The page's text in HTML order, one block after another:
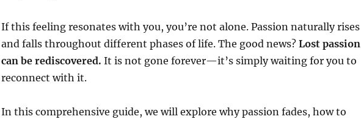
If this feeling resonates with you, you’re not alone. Passion naturally rises
and falls throughout different phases of life. The good news? Lost passion
can be rediscovered. It is not gone forever—it’s simply waiting for you to
reconnect with it.
In this comprehensive guide, we will explore why passion fades, how to